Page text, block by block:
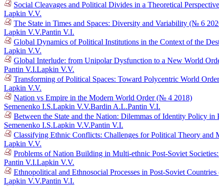
Social Cleavages and Political Divides in a Theoretical
Lapkin V.V.
The State in Times and Spaces: Diversity and Variability (№ 6
Lapkin V.V.Pantin V.I.
Global Dynamics of Political Institutions in the Context of the
Lapkin V.V.
Global Interlude: from Unipolar Dysfunction to a New World
Pantin V.I.Lapkin V.V.
Transforming of Political Spaces: Toward Polycentric World
Lapkin V.V.
Nation vs Empire in the Modern World Order (№ 4 2018)
Semenenko I.S.Lapkin V.V.Bardin A.L.Pantin V.I.
Between the State and the Nation: Dilemmas of Identity Policy
Semenenko I.S.Lapkin V.V.Pantin V.I.
Classifying Ethnic Conflicts: Challenges for Political Theory
Lapkin V.V.
Problems of Nation Building in Multi-ethnic Post-Soviet
Pantin V.I.Lapkin V.V.
Ethnopolitical and Ethnosocial Processes in Post-Soviet
Lapkin V.V.Pantin V.I.